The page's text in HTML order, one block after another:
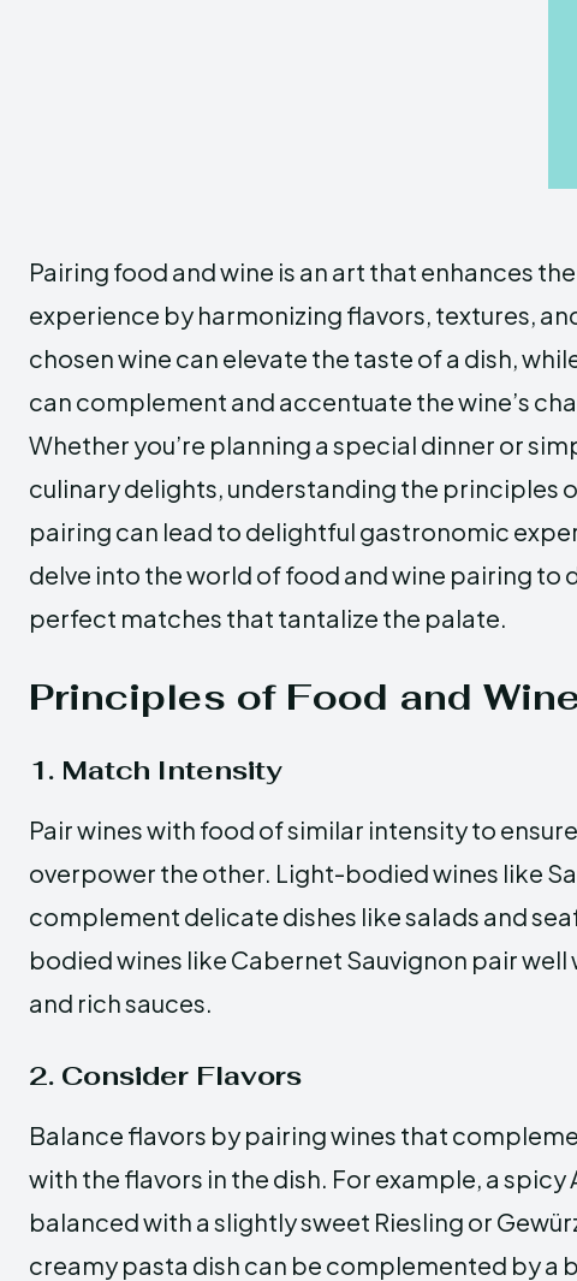
Pairing food and wine is an art that enhances
experience by harmonizing flavors, textures,
chosen wine can elevate the taste of a dish,
can complement and accentuate the wine’s
Whether you’re planning a special dinner or
culinary delights, understanding the principles
pairing can lead to delightful gastronomic
delve into the world of food and wine pairing to
perfect matches that tantalize the palate.
Principles of Food and
1. Match Intensity
Pair wines with food of similar intensity to
overpower the other. Light-bodied wines like
complement delicate dishes like salads and
bodied wines like Cabernet Sauvignon pair
and rich sauces.
2. Consider Flavors
Balance flavors by pairing wines that
with the flavors in the dish. For example, a spicy
balanced with a slightly sweet Riesling or
creamy pasta dish can be complemented by a